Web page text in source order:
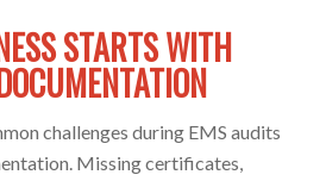
STARTS WITH
challenges during EMS audits
Missing certificates,